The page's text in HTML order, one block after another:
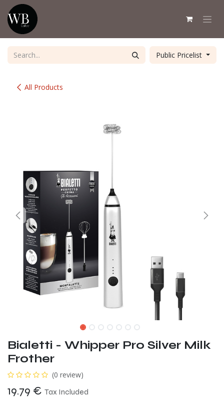
Skip to Content
All Products
Public Pricelist
Bialetti - Whipper Pro Silver Milk
Frother
(0 review)
19.79 € Tax Included